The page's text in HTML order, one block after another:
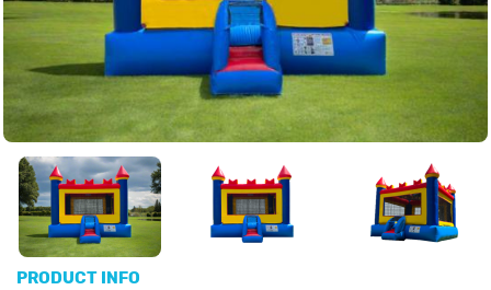
PRODUCT INFO